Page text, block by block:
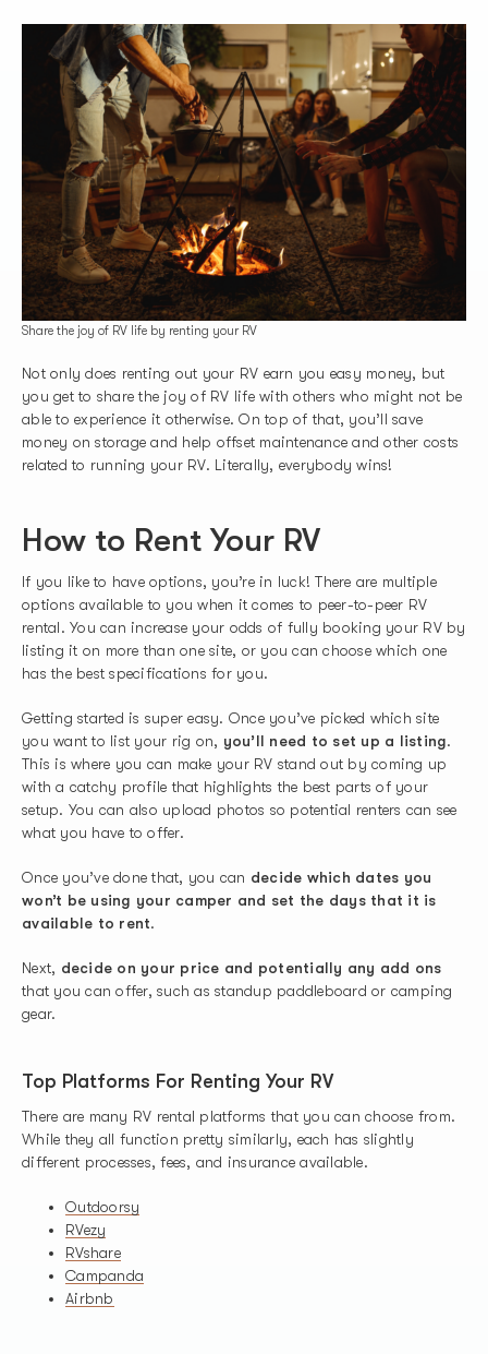
Share the joy of RV life by renting your RV
Not only does renting out your RV earn you easy money, but
you get to share the joy of RV life with others who might not be
able to experience it otherwise. On top of that, you’ll save
money on storage and help offset maintenance and other costs
related to running your RV. Literally, everybody wins!
How to Rent Your RV
If you like to have options, you’re in luck! There are multiple
options available to you when it comes to peer-to-peer RV
rental. You can increase your odds of fully booking your RV by
listing it on more than one site, or you can choose which one
has the best specifications for you.
Getting started is super easy. Once you’ve picked which site
you want to list your rig on, you’ll need to set up a listing.
This is where you can make your RV stand out by coming up
with a catchy profile that highlights the best parts of your
setup. You can also upload photos so potential renters can see
what you have to offer.
Once you’ve done that, you can decide which dates you
won’t be using your camper and set the days that it is
available to rent.
Next, decide on your price and potentially any add ons
that you can offer, such as standup paddleboard or camping
gear.
Top Platforms For Renting Your RV
There are many RV rental platforms that you can choose from.
While they all function pretty similarly, each has slightly
different processes, fees, and insurance available.
Outdoorsy
RVezy
RVshare
Campanda
Airbnb